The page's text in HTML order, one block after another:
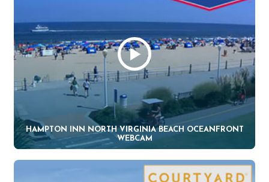
HAMPTON INN NORTH VIRGINIA BEACH OCEANFRONT
WEBCAM